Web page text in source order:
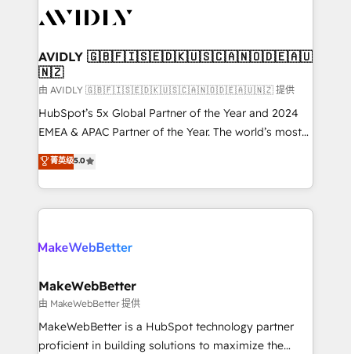
Healthcare - Financial Services - Managed IT (MSP) -
we help: ✔️ Full HubSpot implementations and portal
optimization ✔️ Data migrations, CRM architecture,
and reporting foundations ✔️ Custom integrations
and workflow automation ✔️ User adoption
programs, training, and enablement Through project-
partnerships, we guide organizations through the
revenue maturity model - delivering the right
grows.
AVIDLY 🇬🇧🇫🇮🇸🇪🇩🇰🇺🇸🇨🇦🇳🇴🇩🇪🇦🇺
🇳🇿
由 AVIDLY 🇬🇧🇫🇮🇸🇪🇩🇰🇺🇸🇨🇦🇳🇴🇩🇪🇦🇺🇳🇿 提供
HubSpot’s 5x Global Partner of the Year and 2024
EMEA & APAC Partner of the Year. The world’s most
experienced and fully accredited HubSpot Solutions
Partner. 🚀 With 2,750+ HubSpot projects delivered
and 370+ specialists across EMEA, APAC and NAM,
we de-risk complex CRM programmes and
multi-region migrations to AI-powered automation,
scale. 🏆 HubSpot’s CEO called us “the partner of the
future.” Others agree it is proof of trust built through
measurable impact.
菁英级5.0
MakeWebBetter
由 MakeWebBetter 提供
MakeWebBetter is a HubSpot technology partner
proficient in building solutions to maximize the